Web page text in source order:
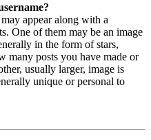
appear along with a
One of them may be an image
in the form of stars,
many posts you have made or
usually larger, image is
unique or personal to